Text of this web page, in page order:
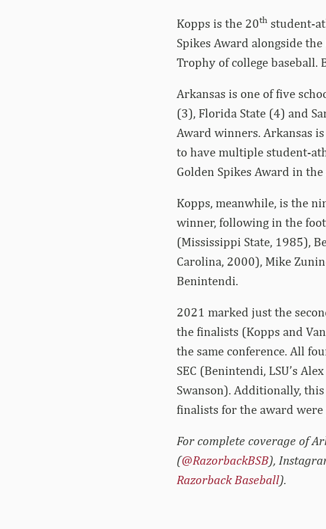
Kopps is the 20thstudent-
Spikes Award alongside
Trophy of college
Arkansas is one of five
(3), Florida State (4) and
Award winners. Arkansas
to have multiple student-
Golden Spikes Award in the
Kopps, meanwhile, is the
winner, following in the
(Mississippi State, 1985),
Carolina, 2000), Mike
Benintendi.
2021 marked just the
the finalists (Kopps and
the same conference. All
SEC (Benintendi, LSU’s
Swanson). Additionally,
finalists for the award
For complete coverage of
(@RazorbackBSB),
Razorback Baseball).